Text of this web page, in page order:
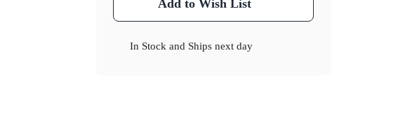
Add to Wish List
In Stock and Ships next day